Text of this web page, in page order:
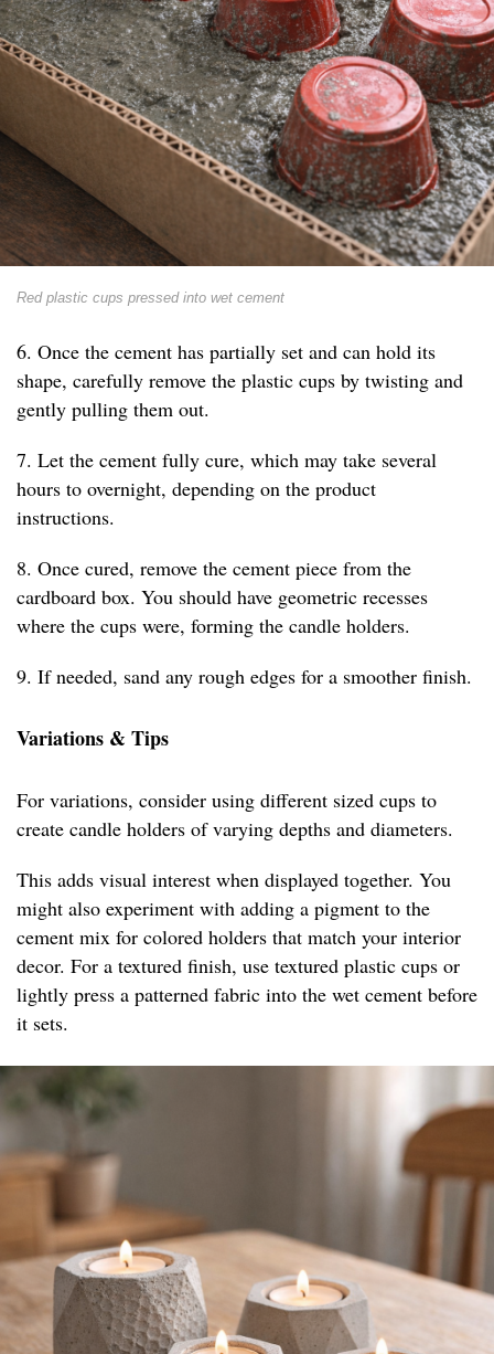
Red plastic cups pressed into wet cement
6. Once the cement has partially set and can hold its
shape, carefully remove the plastic cups by twisting and
gently pulling them out.
7. Let the cement fully cure, which may take several
hours to overnight, depending on the product
instructions.
8. Once cured, remove the cement piece from the
cardboard box. You should have geometric recesses
where the cups were, forming the candle holders.
9. If needed, sand any rough edges for a smoother finish.
Variations & Tips
For variations, consider using different sized cups to
create candle holders of varying depths and diameters.
This adds visual interest when displayed together. You
might also experiment with adding a pigment to the
cement mix for colored holders that match your interior
decor. For a textured finish, use textured plastic cups or
lightly press a patterned fabric into the wet cement before
it sets.